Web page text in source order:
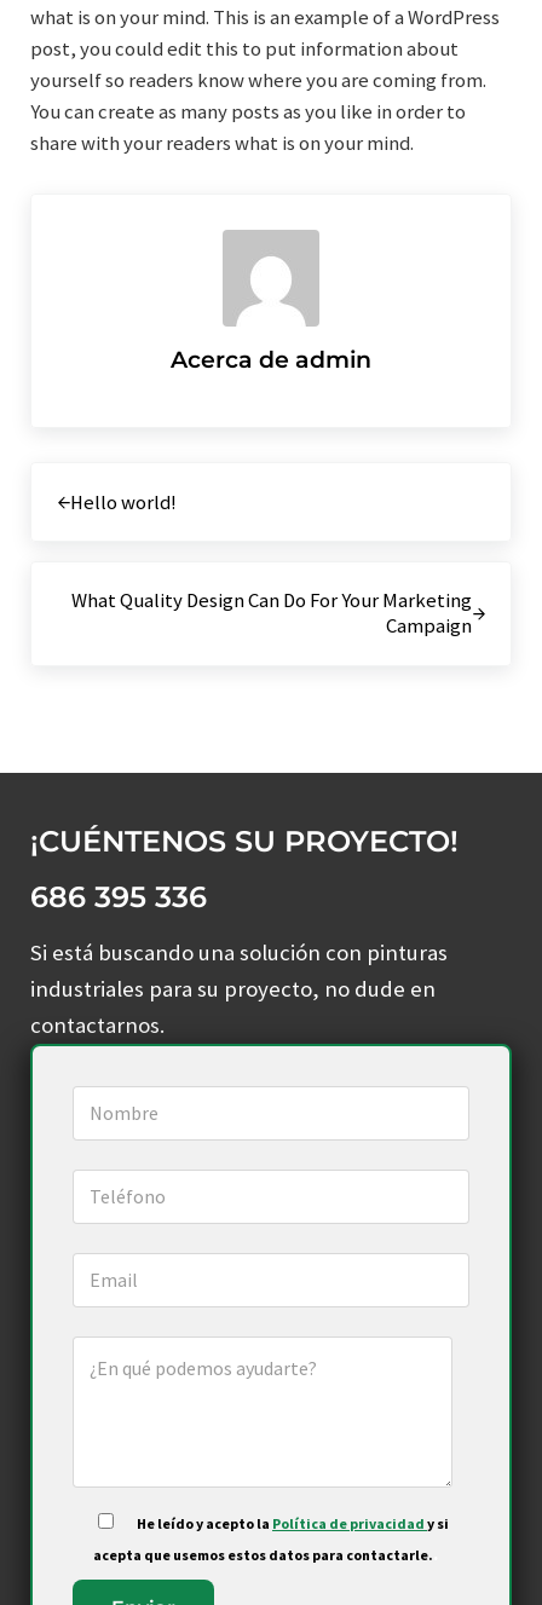
what is on your mind. This is an example of a WordPress
post, you could edit this to put information about
yourself so readers know where you are coming from.
You can create as many posts as you like in order to
share with your readers what is on your mind.
Acerca de admin
Hello world!
What Quality Design Can Do For Your Marketing
Campaign
¡CUÉNTENOS SU PROYECTO!
686 395 336
Si está buscando una solución con pinturas
industriales para su proyecto, no dude en
contactarnos.
He leído y acepto la Política de privacidady si
acepta que usemos estos datos para contactarle.